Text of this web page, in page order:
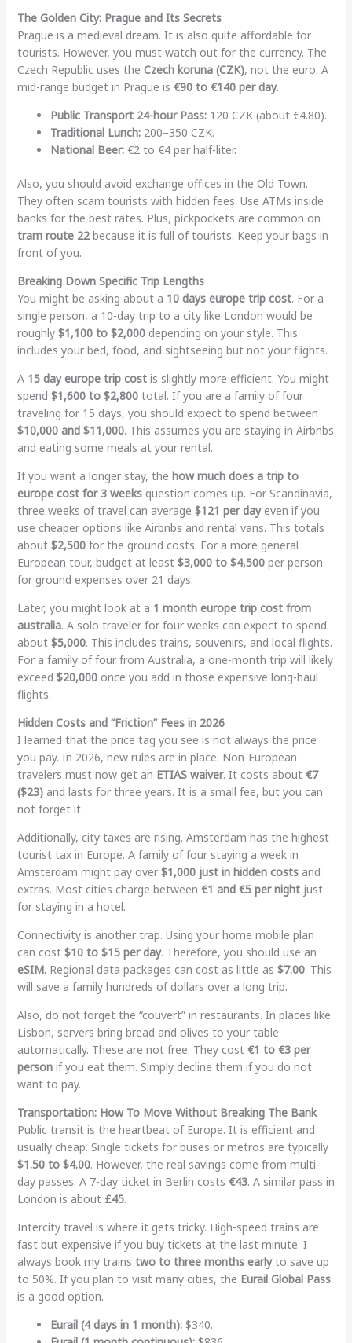
The Golden City: Prague and Its Secrets
Prague is a medieval dream. It is also quite affordable for
tourists. However, you must watch out for the currency. The
Czech Republic uses the Czech koruna (CZK), not the euro. A
mid-range budget in Prague is €90 to €140 per day.
Public Transport 24-hour Pass:120 CZK (about €4.80).
Traditional Lunch:200–350 CZK.
National Beer:€2 to €4 per half-liter.
Also, you should avoid exchange offices in the Old Town.
They often scam tourists with hidden fees. Use ATMs inside
banks for the best rates. Plus, pickpockets are common on
tram route 22because it is full of tourists. Keep your bags in
front of you.
Breaking Down Specific Trip Lengths
You might be asking about a 10 days europe trip cost. For a
single person, a 10-day trip to a city like London would be
roughly $1,100 to $2,000depending on your style. This
includes your bed, food, and sightseeing but not your flights.
A 15 day europe trip costis slightly more efficient. You might
spend $1,600 to $2,800total. If you are a family of four
traveling for 15 days, you should expect to spend between
$10,000 and $11,000. This assumes you are staying in Airbnbs
and eating some meals at your rental.
If you want a longer stay, the how much does a trip to
europe cost for 3 weeksquestion comes up. For Scandinavia,
three weeks of travel can average $121 per dayeven if you
use cheaper options like Airbnbs and rental vans. This totals
about $2,500for the ground costs. For a more general
European tour, budget at least $3,000 to $4,500per person
for ground expenses over 21 days.
Later, you might look at a 1 month europe trip cost from
australia. A solo traveler for four weeks can expect to spend
about $5,000. This includes trains, souvenirs, and local flights.
For a family of four from Australia, a one-month trip will likely
exceed $20,000once you add in those expensive long-haul
flights.
Hidden Costs and “Friction” Fees in 2026
I learned that the price tag you see is not always the price
you pay. In 2026, new rules are in place. Non-European
travelers must now get an ETIAS waiver. It costs about €7
($23)and lasts for three years. It is a small fee, but you can
not forget it.
Additionally, city taxes are rising. Amsterdam has the highest
tourist tax in Europe. A family of four staying a week in
Amsterdam might pay over $1,000 just in hidden costsand
extras. Most cities charge between €1 and €5 per nightjust
for staying in a hotel.
Connectivity is another trap. Using your home mobile plan
can cost $10 to $15 per day. Therefore, you should use an
eSIM. Regional data packages can cost as little as $7.00. This
will save a family hundreds of dollars over a long trip.
Also, do not forget the “couvert” in restaurants. In places like
Lisbon, servers bring bread and olives to your table
automatically. These are not free. They cost €1 to €3 per
personif you eat them. Simply decline them if you do not
want to pay.
Transportation: How To Move Without Breaking The Bank
Public transit is the heartbeat of Europe. It is efficient and
usually cheap. Single tickets for buses or metros are typically
$1.50 to $4.00. However, the real savings come from multi-
day passes. A 7-day ticket in Berlin costs €43. A similar pass in
London is about £45.
Intercity travel is where it gets tricky. High-speed trains are
fast but expensive if you buy tickets at the last minute. I
always book my trains two to three months earlyto save up
to 50%. If you plan to visit many cities, the Eurail Global Pass
is a good option.
Eurail (4 days in 1 month):$340.